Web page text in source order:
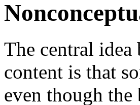
The central
content is that
even though the